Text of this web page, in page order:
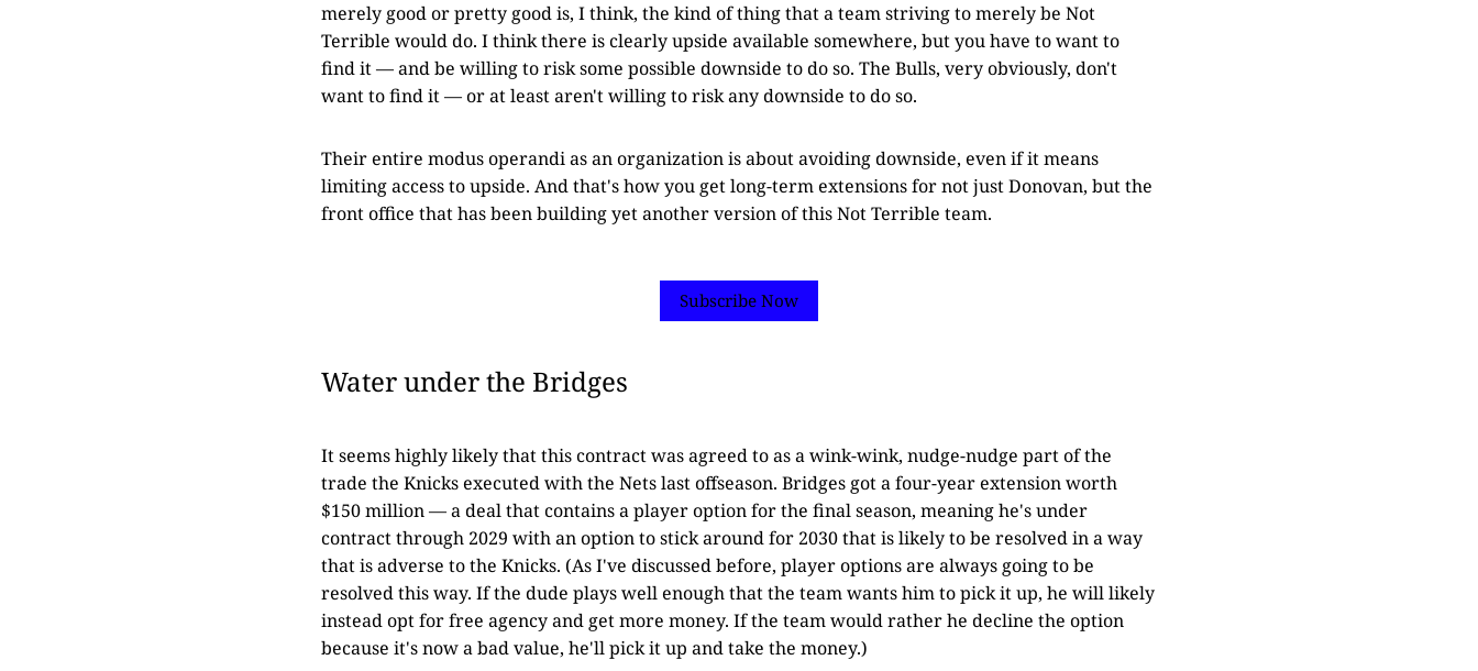
merely good or pretty good is, I think, the kind of thing that a team striving to merely be Not
Terrible would do. I think there is clearly upside available somewhere, but you have to want to
find it — and be willing to risk some possible downside to do so. The Bulls, very obviously, don't
want to find it — or at least aren't willing to risk any downside to do so.
Their entire modus operandi as an organization is about avoiding downside, even if it means
limiting access to upside. And that's how you get long-term extensions for not just Donovan, but the
front office that has been building yet another version of this Not Terrible team.
Subscribe Now
Water under the Bridges
It seems highly likely that this contract was agreed to as a wink-wink, nudge-nudge part of the
trade the Knicks executed with the Nets last offseason. Bridges got a four-year extension worth
$150 million — a deal that contains a player option for the final season, meaning he's under
contract through 2029 with an option to stick around for 2030 that is likely to be resolved in a way
that is adverse to the Knicks. (As I've discussed before, player options are always going to be
resolved this way. If the dude plays well enough that the team wants him to pick it up, he will likely
instead opt for free agency and get more money. If the team would rather he decline the option
because it's now a bad value, he'll pick it up and take the money.)